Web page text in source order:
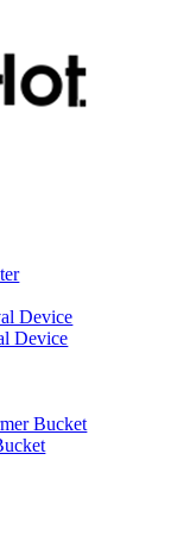
Device
Device
Bucket